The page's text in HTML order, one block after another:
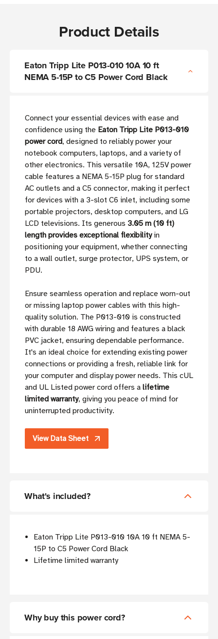
Product Details
Eaton Tripp Lite P013-010 10A 10 ft
NEMA 5-15P to C5 Power Cord Black
Connect your essential devices with ease and
confidence using the Eaton Tripp Lite P013-010
power cord, designed to reliably power your
notebook computers, laptops, and a variety of
other electronics. This versatile 10A, 125V power
cable features a NEMA 5-15P plug for standard
AC outlets and a C5 connector, making it perfect
for devices with a 3-slot C6 inlet, including some
portable projectors, desktop computers, and LG
LCD televisions. Its generous 3.05 m (10 ft)
length provides exceptional flexibilityin
positioning your equipment, whether connecting
to a wall outlet, surge protector, UPS system, or
PDU.
Ensure seamless operation and replace worn-out
or missing laptop power cables with this high-
quality solution. The P013-010 is constructed
with durable 18 AWG wiring and features a black
PVC jacket, ensuring dependable performance.
It's an ideal choice for extending existing power
connections or providing a fresh, reliable link for
your computer and display power needs. This cUL
and UL Listed power cord offers a lifetime
limited warranty, giving you peace of mind for
uninterrupted productivity.
View Data Sheet
What's included?
Eaton Tripp Lite P013-010 10A 10 ft NEMA 5-
15P to C5 Power Cord Black
Lifetime limited warranty
Why buy this power cord?